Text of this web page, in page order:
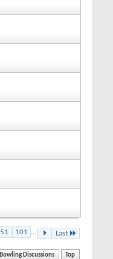
51 101 ... Last
Discussions Top